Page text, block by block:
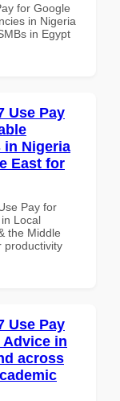
for Google
in Nigeria
in Egypt
Use Pay
in Nigeria
East for
Pay for
Local
the Middle
productivity
Use Pay
in
across